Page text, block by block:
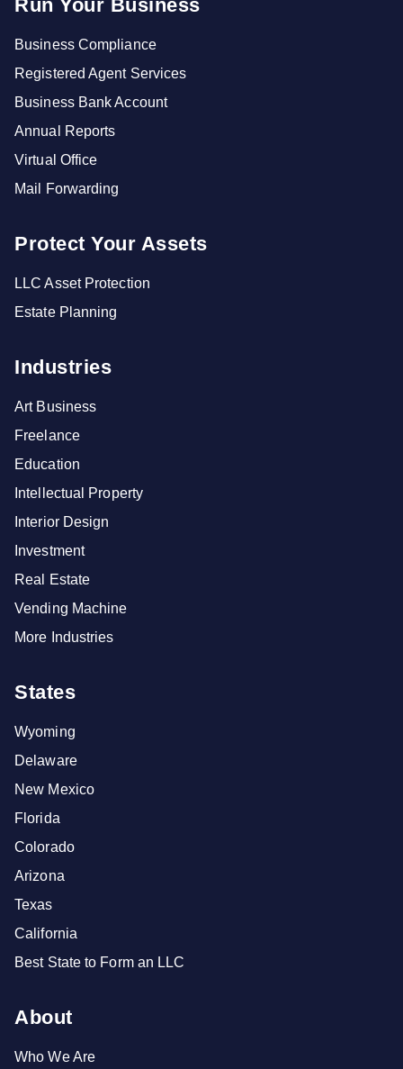
Run Your Business
Business Compliance
Registered Agent Services
Business Bank Account
Annual Reports
Virtual Office
Mail Forwarding
Protect Your Assets
LLC Asset Protection
Estate Planning
Industries
Art Business
Freelance
Education
Intellectual Property
Interior Design
Investment
Real Estate
Vending Machine
More Industries
States
Wyoming
Delaware
New Mexico
Florida
Colorado
Arizona
Texas
California
Best State to Form an LLC
About
Who We Are